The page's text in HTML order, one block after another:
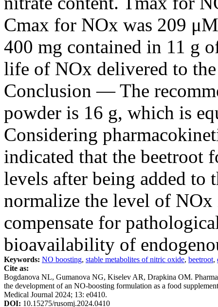
Cmax for NOx was 209
400 mg contained in 11 g
life of NOx delivered to
Conclusion — The
powder is 16 g, which is
Considering
indicated that the beetroot
levels after being added to
normalize the level of
compensate for
bioavailability of
Keywords: NO boosting, stable metabolites of nitric oxide, beetroot,
Cite as:
Bogdanova NL, Gumanova NG, Kiselev AR, Drapkina OM.
the development of an NO-boosting formulation as a food
Medical Journal 2024; 13: e0410.
DOI: 10.15275/rusomj.2024.0410